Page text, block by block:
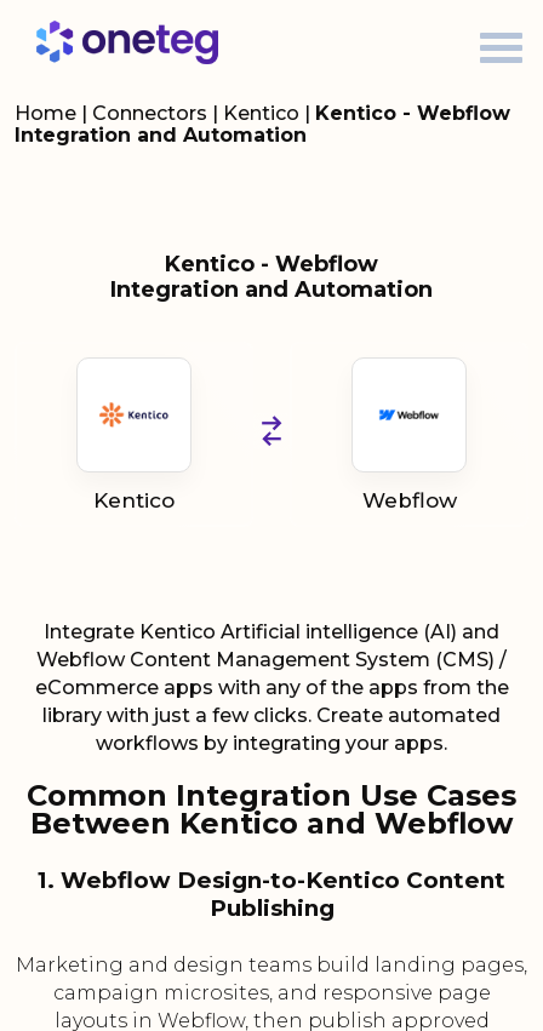
Home | Connectors | Kentico | Kentico - Webflow
Integration and Automation
Kentico - Webflow
Integration and Automation
Kentico Webflow
Integrate Kentico Artificial intelligence (AI) and
Webflow Content Management System (CMS) /
eCommerce apps with any of the apps from the
library with just a few clicks. Create automated
workflows by integrating your apps.
Common Integration Use Cases
Between Kentico and Webflow
1. Webflow Design-to-Kentico Content
Publishing
Marketing and design teams build landing pages,
campaign microsites, and responsive page
layouts in Webflow, then publish approved